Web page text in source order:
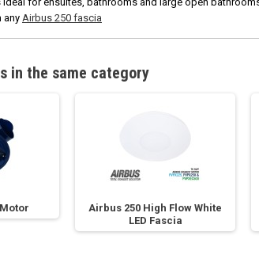
any Airbus 250 fascia
in the same category
Airbus 250 High Flow White
LED Fascia